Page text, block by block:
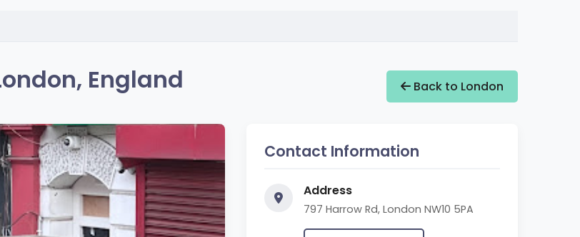
England Back to London
Contact Information
Address
797 Harrow Rd, London NW10 5PA